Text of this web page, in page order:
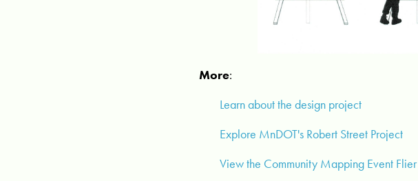
More:
Learn about the design project
Explore MnDOT's Robert Street Project
View the Community Mapping Event Flier